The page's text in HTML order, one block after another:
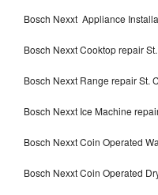
Bosch Nexxt Appliance
Bosch Nexxt Cooktop repair
Bosch Nexxt Range repair St.
Bosch Nexxt Ice Machine
Bosch Nexxt Coin Operated
Bosch Nexxt Coin Operated